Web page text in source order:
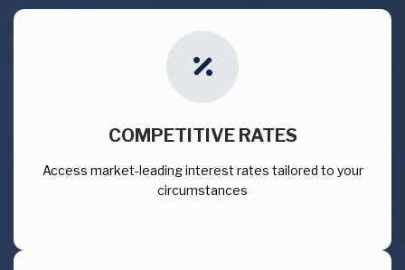
COMPETITIVE RATES
Access market-leading interest rates tailored to your
circumstances